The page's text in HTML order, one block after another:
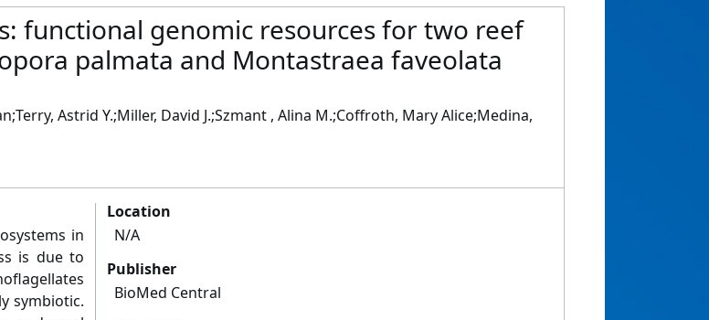
functional genomic resources for two reef
palmata and Montastraea faveolata
Astrid Y.;Miller, David J.;Szmant , Alina M.;Coffroth, Mary Alice;Medina,
in
is due to
symbiotic.
Location
N/A
Publisher
BioMed Central